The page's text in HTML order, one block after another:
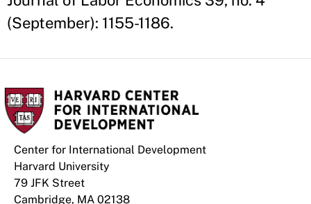
(September): 1155-1186.
Center for International Development
Harvard University
79 JFK Street
Cambridge, MA 02138